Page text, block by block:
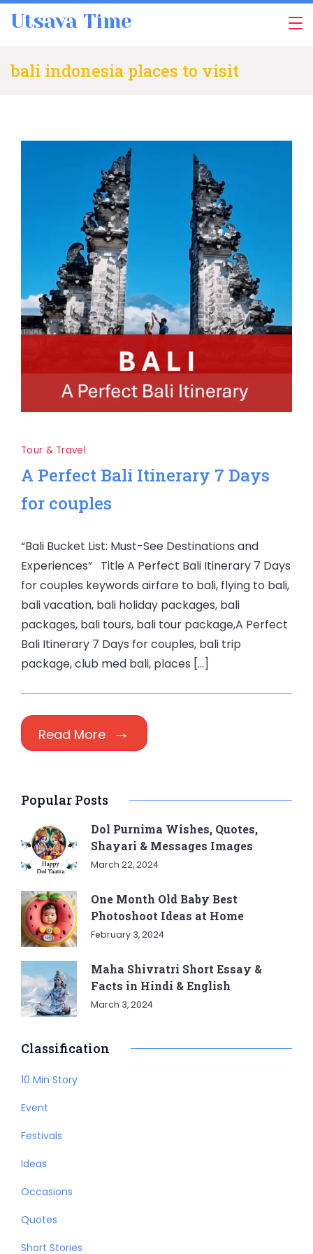
Utsava Time
bali indonesia places to visit
Tour & Travel
A Perfect Bali Itinerary 7 Days
for couples
“Bali Bucket List: Must-See Destinations and
Experiences” Title A Perfect Bali Itinerary 7 Days
for couples keywords airfare to bali, flying to bali,
bali vacation, bali holiday packages, bali
packages, bali tours, bali tour package,A Perfect
Bali Itinerary 7 Days for couples, bali trip
package, club med bali, places […]
Read More
Popular Posts
Dol Purnima Wishes, Quotes,
Shayari & Messages Images
March 22, 2024
One Month Old Baby Best
Photoshoot Ideas at Home
February 3, 2024
Maha Shivratri Short Essay &
Facts in Hindi & English
March 3, 2024
Classification
10 Min Story
Event
Festivals
Ideas
Occasions
Quotes
Short Stories